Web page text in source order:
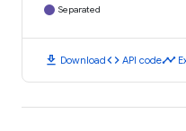
Separated
download Downloadcode API codetimeline